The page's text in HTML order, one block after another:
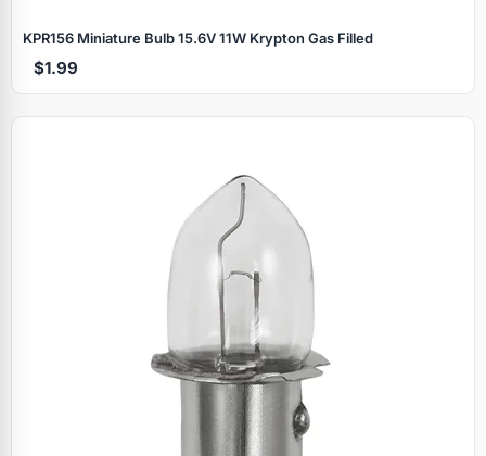
KPR156 Miniature Bulb 15.6V 11W Krypton Gas Filled
$1.99